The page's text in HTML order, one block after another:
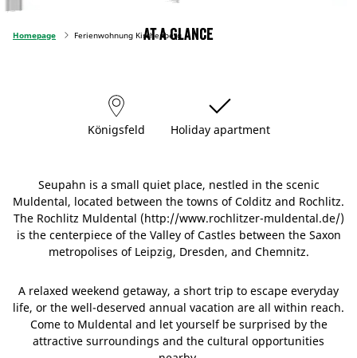
Homepage Ferienwohnung Kirchenberg
At a glance
Königsfeld Holiday apartment
Seupahn is a small quiet place, nestled in the scenic
Muldental, located between the towns of Colditz and Rochlitz.
The Rochlitz Muldental (http://www.rochlitzer-muldental.de/)
is the centerpiece of the Valley of Castles between the Saxon
metropolises of Leipzig, Dresden, and Chemnitz.
A relaxed weekend getaway, a short trip to escape everyday
life, or the well-deserved annual vacation are all within reach.
Come to Muldental and let yourself be surprised by the
attractive surroundings and the cultural opportunities